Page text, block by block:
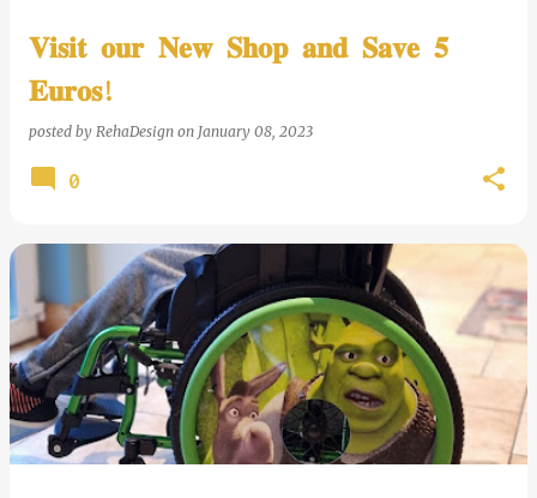
𝐕𝐢𝐬𝐢𝐭 𝐨𝐮𝐫 𝐍𝐞𝐰 𝐒𝐡𝐨𝐩 𝐚𝐧𝐝 𝐒𝐚𝐯𝐞 𝟓
𝐄𝐮𝐫𝐨𝐬!
posted by RehaDesign on January 08, 2023
0